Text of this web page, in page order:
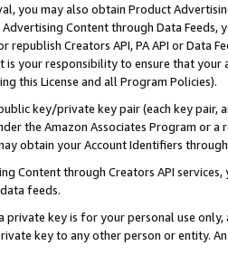
you may also obtain Product
Content through Data Feeds,
republish Creators API, PA API or Data
your responsibility to ensure that your
this License and all Program Policies).
key/private key pair (each key pair,
the Amazon Associates Program or
obtain your Account Identifiers
Content through Creators API
feeds.
private key is for your personal use
key to any other person or entity.